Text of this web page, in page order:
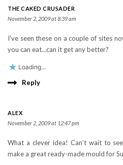
THE CAKED CRUSADER
November 2, 2009 at 8:39 am
I've seen these on a couple of sites
you can eat…can it get any better?
Loading...
Reply
ALEX
November 2, 2009 at 12:47 pm
What a clever idea! Can't wait to
make a great ready-made mould for